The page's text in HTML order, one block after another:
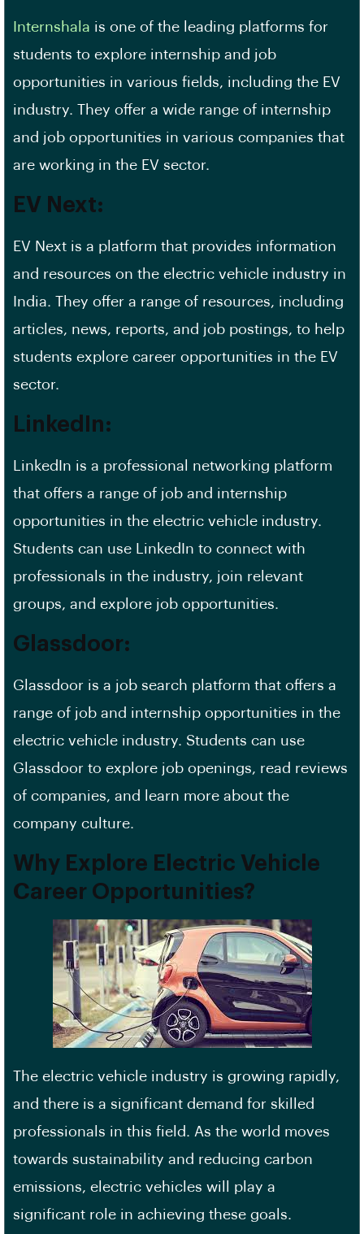
Internshala is one of the leading platforms for
students to explore internship and job
opportunities in various fields, including the EV
industry. They offer a wide range of internship
and job opportunities in various companies that
are working in the EV sector.
EV Next:
EV Next is a platform that provides information
and resources on the electric vehicle industry in
India. They offer a range of resources, including
articles, news, reports, and job postings, to help
students explore career opportunities in the EV
sector.
LinkedIn:
LinkedIn is a professional networking platform
that offers a range of job and internship
opportunities in the electric vehicle industry.
Students can use LinkedIn to connect with
professionals in the industry, join relevant
groups, and explore job opportunities.
Glassdoor:
Glassdoor is a job search platform that offers a
range of job and internship opportunities in the
electric vehicle industry. Students can use
Glassdoor to explore job openings, read reviews
of companies, and learn more about the
company culture.
Why Explore Electric Vehicle
Career Opportunities?
The electric vehicle industry is growing rapidly,
and there is a significant demand for skilled
professionals in this field. As the world moves
towards sustainability and reducing carbon
emissions, electric vehicles will play a
significant role in achieving these goals.